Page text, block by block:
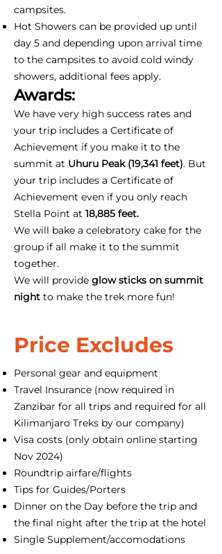
campsites.
Hot Showers can be provided up until
day 5 and depending upon arrival time
to the campsites to avoid cold windy
showers, additional fees apply.
Awards:
We have very high success rates and
your trip includes a Certificate of
Achievement if you make it to the
summit at Uhuru Peak (19,341 feet). But
your trip includes a Certificate of
Achievement even if you only reach
Stella Point at 18,885 feet.
We will bake a celebratory cake for the
group if all make it to the summit
together.
We will provide glow sticks on summit
night to make the trek more fun!
Price Excludes
Personal gear and equipment
Travel Insurance (now required in
Zanzibar for all trips and required for all
Kilimanjaro Treks by our company)
Visa costs (only obtain online starting
Nov 2024)
Roundtrip airfare/flights
Tips for Guides/Porters
Dinner on the Day before the trip and
the final night after the trip at the hotel
Single Supplement/accomodations